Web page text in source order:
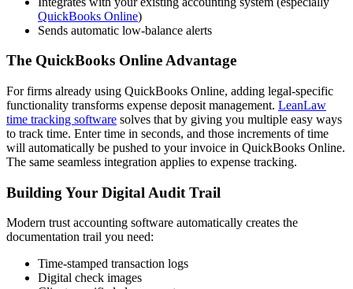
QuickBooks Online)
Sends automatic low-balance alerts
The QuickBooks Online Advantage
For firms already using QuickBooks Online, adding legal-specific
functionality transforms expense deposit management. LeanLaw
time tracking software solves that by giving you multiple easy ways
to track time. Enter time in seconds, and those increments of time
will automatically be pushed to your invoice in QuickBooks Online.
The same seamless integration applies to expense tracking.
Building Your Digital Audit Trail
Modern trust accounting software automatically creates the
documentation trail you need:
Time-stamped transaction logs
Digital check images